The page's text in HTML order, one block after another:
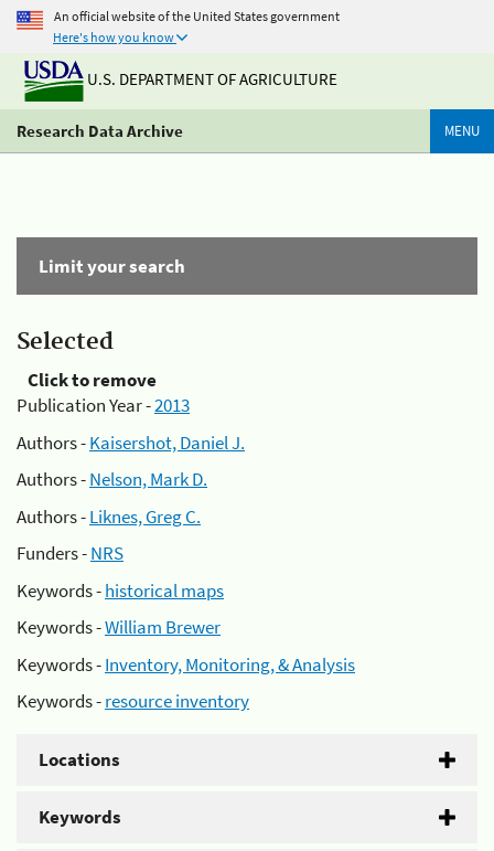
An official website of the United States government
Here's how you know
U.S. DEPARTMENT OF AGRICULTURE
Research Data Archive MENU
Limit your search
Selected
Click to remove
Publication Year -2013
Authors -Kaisershot, Daniel J.
Authors -Nelson, Mark D.
Authors -Liknes, Greg C.
Funders -NRS
Keywords -historical maps
Keywords -William Brewer
Keywords -Inventory, Monitoring, & Analysis
Keywords -resource inventory
Locations
Keywords